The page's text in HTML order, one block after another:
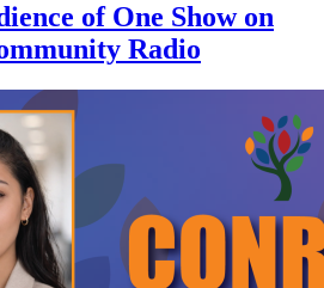
of One Show on
Radio